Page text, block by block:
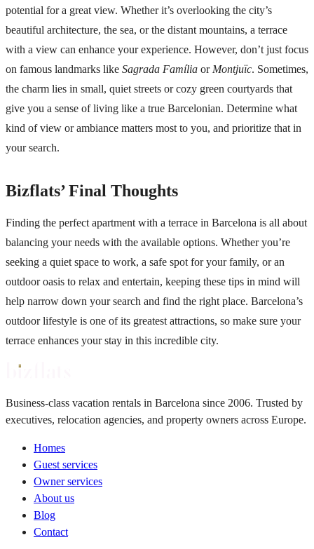
potential for a great view. Whether it’s overlooking the city’s
beautiful architecture, the sea, or the distant mountains, a terrace
with a view can enhance your experience. However, don’t just focus
on famous landmarks like Sagrada Família or Montjuïc. Sometimes,
the charm lies in small, quiet streets or cozy green courtyards that
give you a sense of living like a true Barcelonian. Determine what
kind of view or ambiance matters most to you, and prioritize that in
your search.
Bizflats’ Final Thoughts
Finding the perfect apartment with a terrace in Barcelona is all about
balancing your needs with the available options. Whether you’re
seeking a quiet space to work, a safe spot for your family, or an
outdoor oasis to relax and entertain, keeping these tips in mind will
help narrow down your search and find the right place. Barcelona’s
outdoor lifestyle is one of its greatest attractions, so make sure your
terrace enhances your stay in this incredible city.
Business-class vacation rentals in Barcelona since 2006. Trusted by
executives, relocation agencies, and property owners across Europe.
Homes
Guest services
Owner services
About us
Blog
Contact